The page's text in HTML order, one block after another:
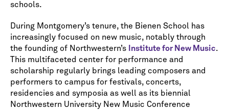
schools.
During Montgomery’s tenure, the Bienen School has
increasingly focused on new music, notably through
the founding of Northwestern’s
Institute for New Music.
This multifaceted center for performance and
scholarship regularly brings leading composers and
performers to campus for festivals, concerts,
residencies and symposia as well as its biennial
Northwestern University New Music Conference